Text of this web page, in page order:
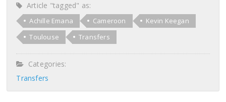
Article "tagged" as:
Achille Emana Cameroon
Kevin Keegan
Toulouse
Transfers
Categories:
Transfers